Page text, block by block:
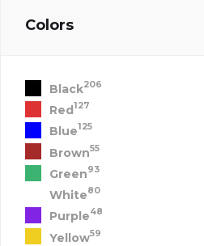
Colors
Black206
Red127
Blue125
Brown55
Green93
White80
Purple48
Yellow59